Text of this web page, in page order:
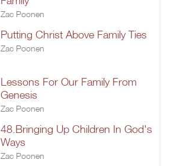
Zac Poonen
Putting Christ Above Family Ties
Zac Poonen
Lessons For Our Family From
Genesis
Zac Poonen
48.Bringing Up Children In God's
Ways
Zac Poonen